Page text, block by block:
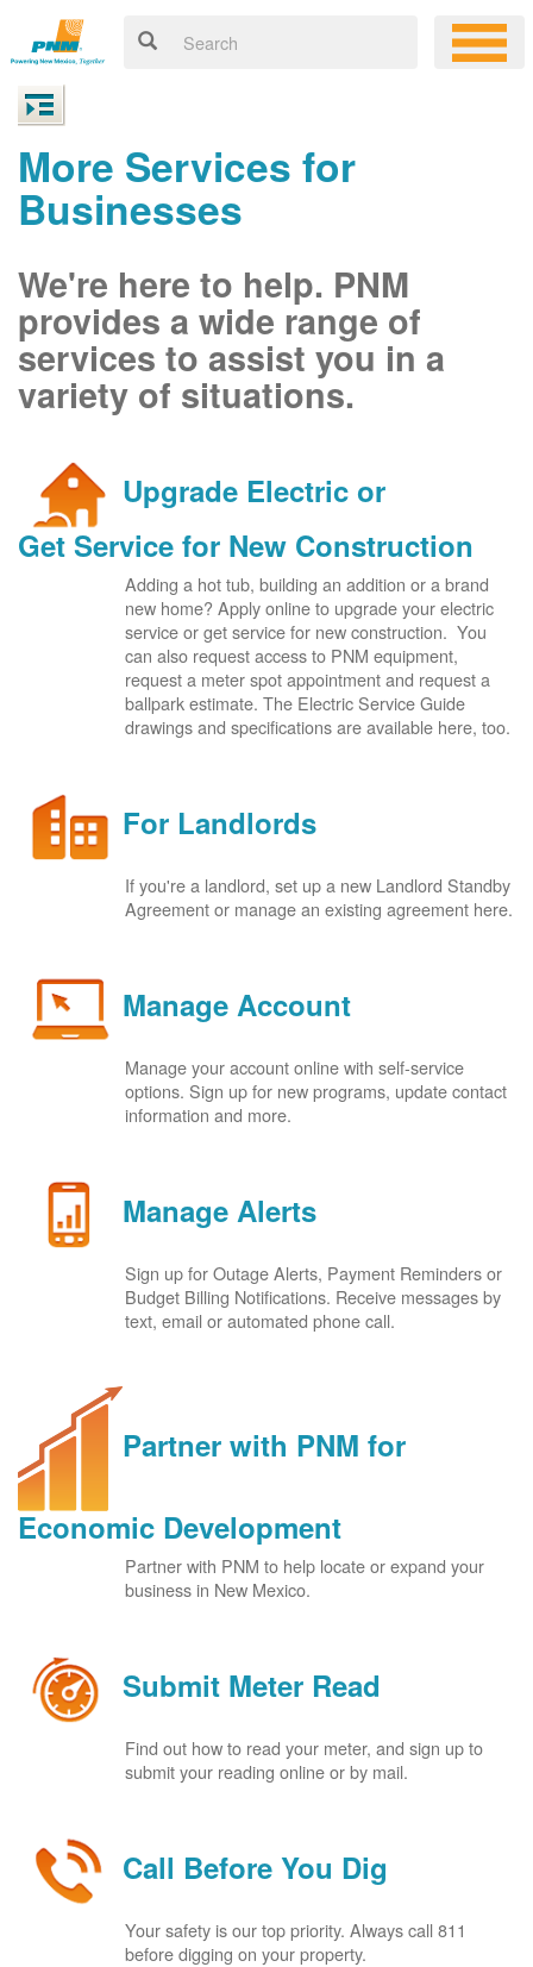
More Services for
Businesses
We're here to help. PNM
provides a wide range of
services to assist you in a
variety of situations.
Upgrade Electric or
Get Service for New Construction
Adding a hot tub, building an addition or a brand
new home? Apply online to upgrade your electric
service or get service for new construction. You
can also request access to PNM equipment,
request a meter spot appointment and request a
ballpark estimate. The Electric Service Guide
drawings and specifications are available here, too.
For Landlords
If you're a landlord, set up a new Landlord Standby
Agreement or manage an existing agreement here.
Manage Account
Manage your account online with self-service
options. Sign up for new programs, update contact
information and more.
Manage Alerts
Sign up for Outage Alerts, Payment Reminders or
Budget Billing Notifications. Receive messages by
text, email or automated phone call.
Partner with PNM for
Economic Development
Partner with PNM to help locate or expand your
business in New Mexico.
Submit Meter Read
Find out how to read your meter, and sign up to
submit your reading online or by mail.
Call Before You Dig
Your safety is our top priority. Always call 811
before digging on your property.